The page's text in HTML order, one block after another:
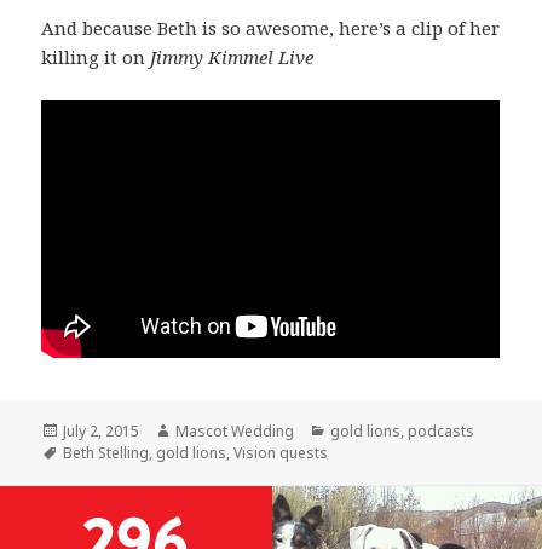
And because Beth is so awesome, here’s a clip of her
killing it on Jimmy Kimmel Live
Posted
on
July 2, 2015 Author
Mascot Wedding Categories
gold lions, podcasts
Tags
Beth Stelling, gold lions,Vision quests